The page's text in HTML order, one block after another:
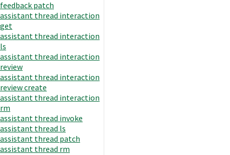
feedback patch
assistant thread interaction
get
assistant thread interaction
ls
assistant thread interaction
review
assistant thread interaction
review create
assistant thread interaction
rm
assistant thread invoke
assistant thread ls
assistant thread patch
assistant thread rm